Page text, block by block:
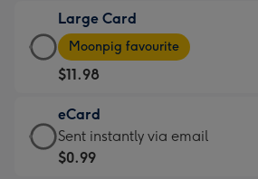
$9.99
-
For
the
little
messages
-
Large Card
Large
Card
-
$11.98
-
Moonpig
favourite
Moonpig favourite
$11.98
eCard
eCard
-
Sent instantly via email
$0.99